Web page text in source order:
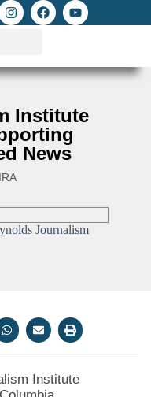
Institute
News
Journalism
Institute